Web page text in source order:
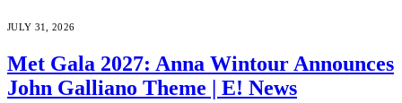
JULY 31, 2026
Met Gala 2027: Anna Wintour Announces
John Galliano Theme | E! News